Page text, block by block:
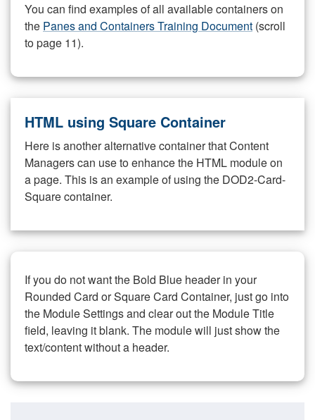
You can find examples of all available containers on
the Panes and Containers Training Document (scroll
to page 11).
HTML using Square Container
Here is another alternative container that Content
Managers can use to enhance the HTML module on
a page. This is an example of using the DOD2-Card-
Square container.
If you do not want the Bold Blue header in your
Rounded Card or Square Card Container, just go into
the Module Settings and clear out the Module Title
field, leaving it blank. The module will just show the
text/content without a header.